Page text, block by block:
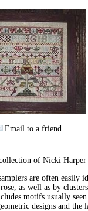
Email to a friend
of Nicki Harper
are often easily
rose, as well as by
motifs usually
designs and the